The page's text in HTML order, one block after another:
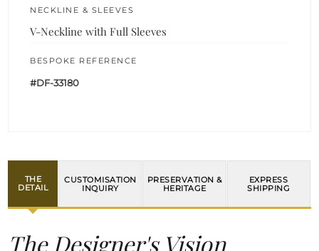
NECKLINE & SLEEVES
V-Neckline with Full Sleeves
BESPOKE REFERENCE
#DF-33180
THE
DETAIL
CUSTOMISATION
INQUIRY
PRESERVATION &
HERITAGE
EXPRESS
SHIPPING
The Designer's Vision